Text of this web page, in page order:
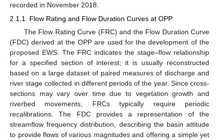
recorded in November 2018.
2.1.1. Flow Rating and Flow Duration Curves at OPP
The Flow Rating Curve (FRC) and the Flow Duration Curve
(FDC) derived at the OPP are used for the development of the
proposed EWS. The FRC indicates the stage–flow relationship
for a specified section of interest; it is usually reconstructed
based on a large dataset of paired measures of discharge and
river stage collected in different periods of the year. Since cross-
sections may vary over time due to vegetation growth and
riverbed movements, FRCs typically require periodic
recalibrations. The FDC provides a representation of the
streamflow frequency distribution, describing the basin attitude
to provide flows of various magnitudes and offering a simple yet